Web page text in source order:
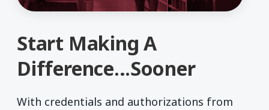
Start Making A
Difference…Sooner
With credentials and authorizations from